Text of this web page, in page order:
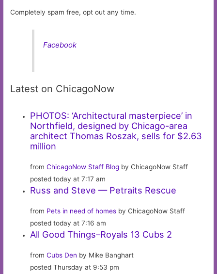
Completely spam free, opt out any time.
Facebook
Latest on ChicagoNow
PHOTOS: ‘Architectural masterpiece’ in
Northfield, designed by Chicago-area
architect Thomas Roszak, sells for $2.63
million
fromChicagoNow Staff Blog by ChicagoNow Staff
posted today at 7:17 am
Russ and Steve — Petraits Rescue
from Pets in need of homes by ChicagoNow Staff
posted today at 7:16 am
All Good Things–Royals 13 Cubs 2
fromCubs Den by Mike Banghart
posted Thursday at 9:53 pm